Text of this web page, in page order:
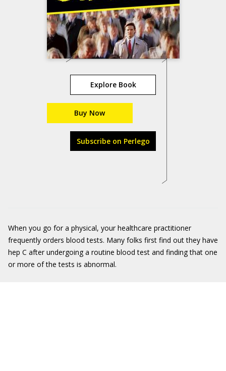
Explore Book
Buy Now
Subscribe on Perlego
When you go for a physical, your healthcare practitioner
frequently orders blood tests. Many folks first find out they have
hep C after undergoing a routine blood test and finding that one
or more of the tests is abnormal.